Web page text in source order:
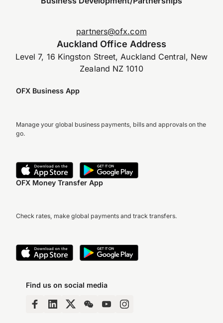
partners@ofx.com
Auckland Office Address
Level 7, 16 Kingston Street, Auckland Central, New
Zealand NZ 1010
OFX Business App
Manage your global business payments, bills and approvals on the
go.
OFX Money Transfer App
Check rates, make global payments and track transfers.
Find us on social media